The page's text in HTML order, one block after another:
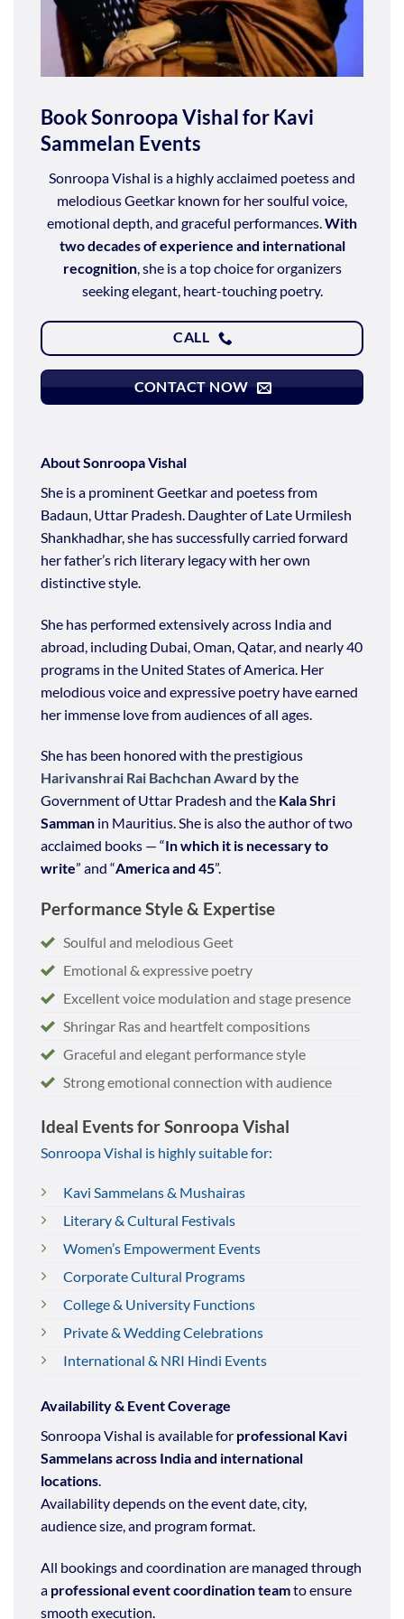
Book Sonroopa Vishal for Kavi
Sammelan Events
Sonroopa Vishal is a highly acclaimed poetess and
melodious Geetkar known for her soulful voice,
emotional depth, and graceful performances.With
two decades of experience and international
recognition, she is a top choice for organizers
seeking elegant, heart-touching poetry.
CALL
CONTACT NOW
About Sonroopa Vishal
She is a prominent Geetkar and poetess from
Badaun, Uttar Pradesh. Daughter of Late Urmilesh
Shankhadhar, she has successfully carried forward
her father’s rich literary legacy with her own
distinctive style.
She has performed extensively across India and
abroad, including Dubai, Oman, Qatar, and nearly 40
programs in the United States of America. Her
melodious voice and expressive poetry have earned
her immense love from audiences of all ages.
She has been honored with the prestigious
Harivanshrai Rai Bachchan Award by the
Government of Uttar Pradesh and the Kala Shri
Samman in Mauritius. She is also the author of two
acclaimed books — “In which it is necessary to
write” and “America and 45”.
Performance Style & Expertise
Soulful and melodious Geet
Emotional & expressive poetry
Excellent voice modulation and stage presence
Shringar Ras and heartfelt compositions
Graceful and elegant performance style
Strong emotional connection with audience
Ideal Events for Sonroopa Vishal
Sonroopa Vishal is highly suitable for:
Kavi Sammelans & Mushairas
Literary & Cultural Festivals
Women’s Empowerment Events
Corporate Cultural Programs
College & University Functions
Private & Wedding Celebrations
International & NRI Hindi Events
Availability & Event Coverage
Sonroopa Vishal is available for professional Kavi
Sammelans across India and international
locations
Availability depends on the event date, city,
audience size, and program format.
All bookings and coordination are managed through
a professional event coordination teamto ensure
smooth execution.